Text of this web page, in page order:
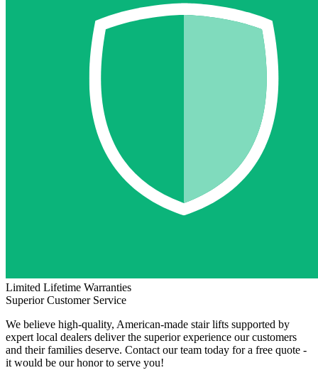
Limited Lifetime Warranties
Superior Customer Service
We believe high-quality, American-made stair lifts supported by
expert local dealers deliver the superior experience our customers
and their families deserve. Contact our team today for a free quote -
it would be our honor to serve you!